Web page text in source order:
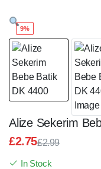
9%
Alize Sekerim
£2.99
£2.75
In Stock